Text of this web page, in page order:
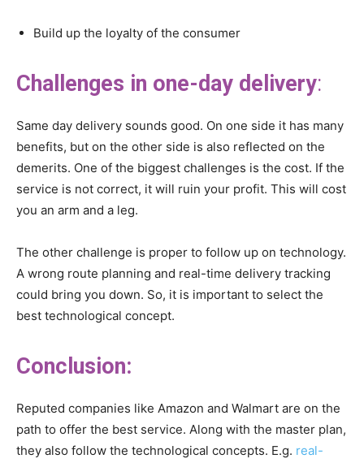
Build up the loyalty of the consumer
Challenges in one-day delivery:
Same day delivery sounds good. On one side it has many
benefits, but on the other side is also reflected on the
demerits. One of the biggest challenges is the cost. If the
service is not correct, it will ruin your profit. This will cost
you an arm and a leg.
The other challenge is proper to follow up on technology.
A wrong route planning and real-time delivery tracking
could bring you down. So, it is important to select the
best technological concept.
Conclusion:
Reputed companies like Amazon and Walmart are on the
path to offer the best service. Along with the master plan,
they also follow the technological concepts. E.g. real-